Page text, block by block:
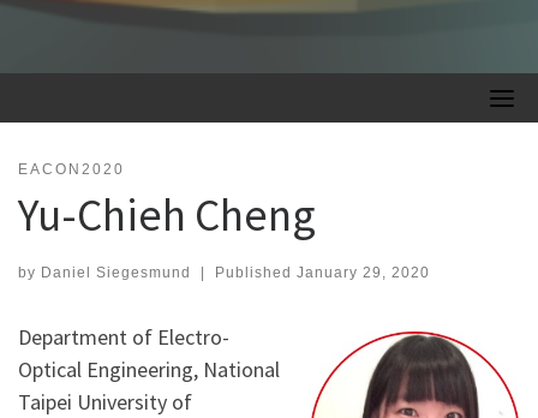
EACON2020
Yu-Chieh Cheng
by Daniel Siegesmund | Published January 29, 2020
Department of Electro-
Optical Engineering, National
Taipei University of